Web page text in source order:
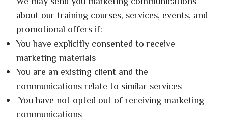
about our training courses, services, events, and
promotional offers if:
You have explicitly consented to receive
marketing materials
You are an existing client and the
communications relate to similar services
You have not opted out of receiving marketing
communications